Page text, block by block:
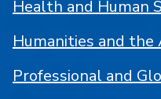
Health and Human
Humanities and
Professional and